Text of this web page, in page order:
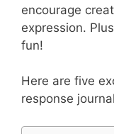
encourage
expression.
fun!
Here are five
response